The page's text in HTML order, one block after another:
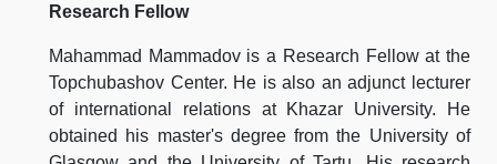
Research Fellow
Mahammad Mammadov is a Research Fellow at the
Topchubashov Center. He is also an adjunct lecturer
of international relations at Khazar University. He
obtained his master's degree from the University of